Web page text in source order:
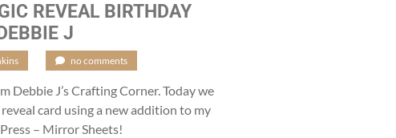
REVEAL BIRTHDAY
J
no comments
Debbie J’s Crafting Corner. Today we
card using a new addition to my
– Mirror Sheets!